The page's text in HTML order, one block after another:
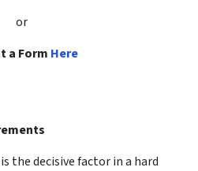
or
a Form Here
the decisive factor in a hard